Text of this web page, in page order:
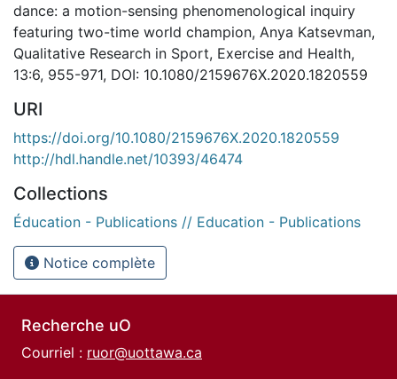
dance: a motion-sensing phenomenological inquiry
featuring two-time world champion, Anya Katsevman,
Qualitative Research in Sport, Exercise and Health,
13:6, 955-971, DOI: 10.1080/2159676X.2020.1820559
URI
https://doi.org/10.1080/2159676X.2020.1820559
http://hdl.handle.net/10393/46474
Collections
Éducation - Publications // Education - Publications
Notice complète
Recherche uO
Courriel : ruor@uottawa.ca